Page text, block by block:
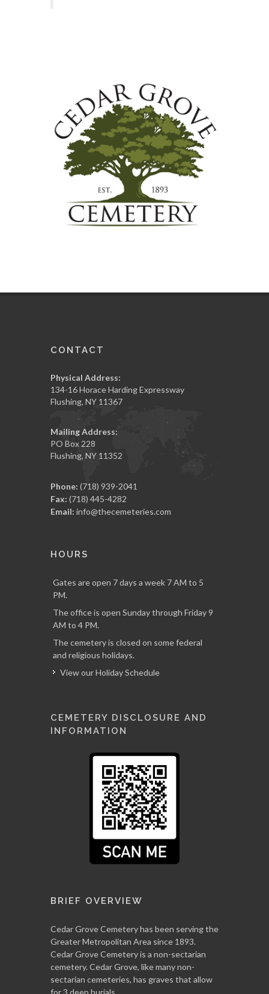
CONTACT
Physical Address:
134-16 Horace Harding Expressway
Flushing, NY 11367
Mailing Address:
PO Box 228
Flushing, NY 11352
Phone: (718) 939-2041
Fax: (718) 445-4282
Email: info@thecemeteries.com
HOURS
Gates are open 7 days a week 7 AM to 5
PM.
The office is open Sunday through Friday 9
AM to 4 PM.
The cemetery is closed on some federal
and religious holidays.
View our Holiday Schedule
CEMETERY DISCLOSURE AND
INFORMATION
BRIEF OVERVIEW
Cedar Grove Cemetery has been serving the
Greater Metropolitan Area since 1893.
Cedar Grove Cemetery is a non-sectarian
cemetery. Cedar Grove, like many non-
sectarian cemeteries, has graves that allow